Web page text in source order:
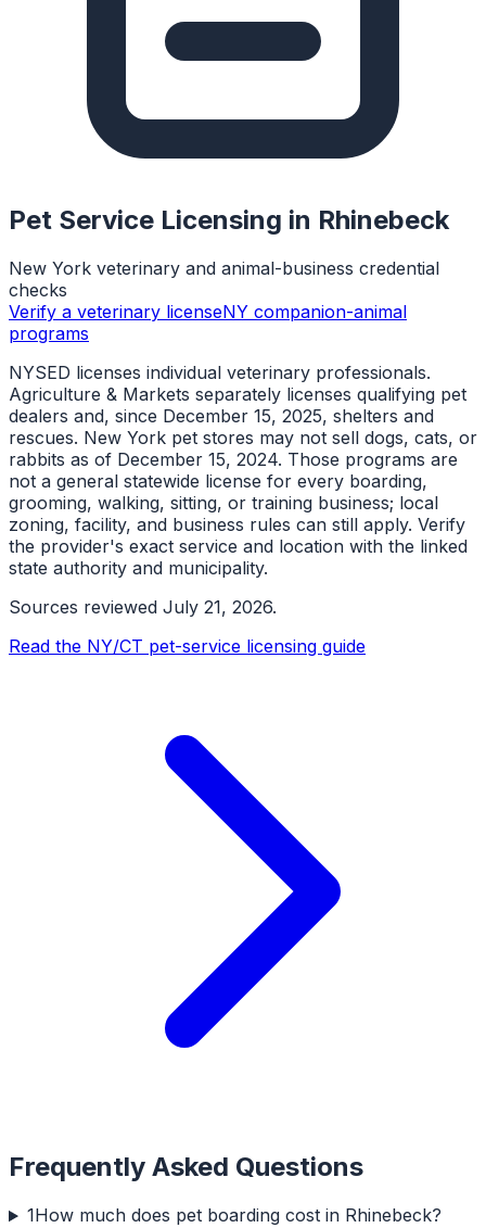
Pet Service Licensing in Rhinebeck
New York veterinary and animal-business credential
checks
Verify a veterinary licenseNY companion-animal
programs
NYSED licenses individual veterinary professionals.
Agriculture & Markets separately licenses qualifying pet
dealers and, since December 15, 2025, shelters and
rescues. New York pet stores may not sell dogs, cats, or
rabbits as of December 15, 2024. Those programs are
not a general statewide license for every boarding,
grooming, walking, sitting, or training business; local
zoning, facility, and business rules can still apply. Verify
the provider's exact service and location with the linked
state authority and municipality.
Sources reviewed July 21, 2026.
Read the NY/CT pet-service licensing guide
Frequently Asked Questions
1How much does pet boarding cost in Rhinebeck?